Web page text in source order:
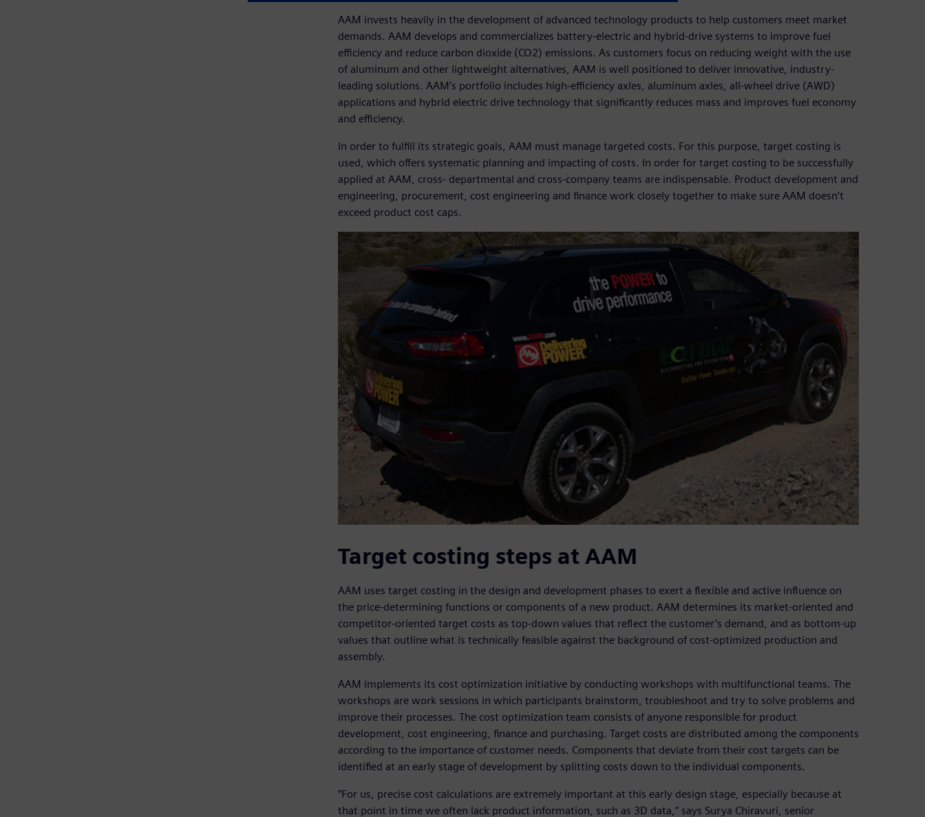
AAM invests heavily in the development of advanced technology products to help customers meet market
demands. AAM develops and commercializes battery-electric and hybrid-drive systems to improve fuel
efficiency and reduce carbon dioxide (CO2) emissions. As customers focus on reducing weight with the use
of aluminum and other lightweight alternatives, AAM is well positioned to deliver innovative, industry-
leading solutions. AAM’s portfolio includes high-efficiency axles, aluminum axles, all-wheel drive (AWD)
applications and hybrid electric drive technology that significantly reduces mass and improves fuel economy
and efficiency.
In order to fulfill its strategic goals, AAM must manage targeted costs. For this purpose, target costing is
used, which offers systematic planning and impacting of costs. In order for target costing to be successfully
applied at AAM, cross- departmental and cross-company teams are indispensable. Product development and
engineering, procurement, cost engineering and finance work closely together to make sure AAM doesn’t
exceed product cost caps.
Target costing steps at AAM
AAM uses target costing in the design and development phases to exert a flexible and active influence on
the price-determining functions or components of a new product. AAM determines its market-oriented and
competitor-oriented target costs as top-down values that reflect the customer’s demand, and as bottom-up
values that outline what is technically feasible against the background of cost-optimized production and
assembly.
AAM implements its cost optimization initiative by conducting workshops with multifunctional teams. The
workshops are work sessions in which participants brainstorm, troubleshoot and try to solve problems and
improve their processes. The cost optimization team consists of anyone responsible for product
development, cost engineering, finance and purchasing. Target costs are distributed among the components
according to the importance of customer needs. Components that deviate from their cost targets can be
identified at an early stage of development by splitting costs down to the individual components.
“For us, precise cost calculations are extremely important at this early design stage, especially because at
that point in time we often lack product information, such as 3D data,” says Surya Chiravuri, senior